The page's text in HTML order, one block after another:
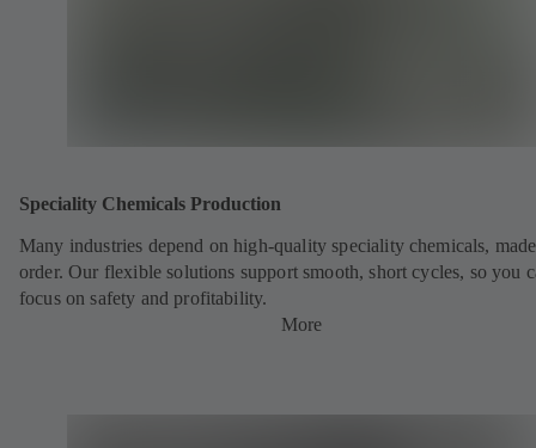
Speciality Chemicals Production
Many industries depend on high-quality speciality chemicals,
order. Our flexible solutions support smooth, short cycles, so you
focus on safety and profitability.
More